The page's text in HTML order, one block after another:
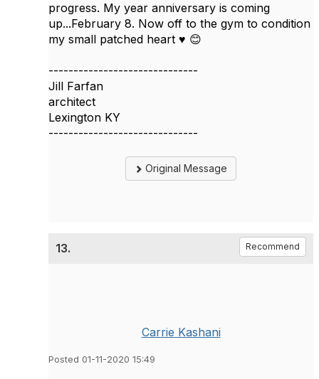
progress. My year anniversary is coming
up...February 8. Now off to the gym to condition
my small patched heart ♥️ 😊
------------------------------
Jill Farfan
architect
Lexington KY
------------------------------
Original Message
13. Recommend
Carrie Kashani
Posted 01-11-2020 15:49